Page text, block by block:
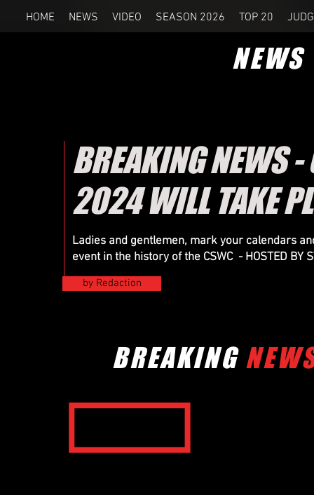
HOME NEWS VIDEO SEASON 2026 TOP 20
NEWS
BREAKING NEWS
2024 WILL TAKE
Ladies and gentlemen, mark your calendars
event in the history of the CSWC - HOSTED BY
by Redaction
BREAKING